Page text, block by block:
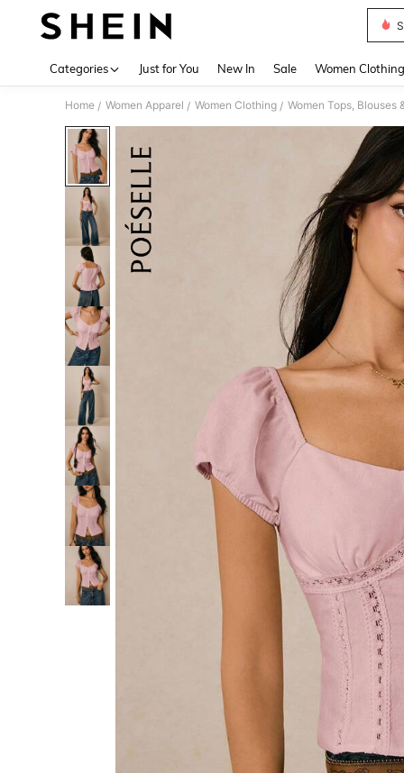
Categories Just for You New In Sale Women Clothing
Home / Women Apparel / Women Clothing / Women Tops, Blouses